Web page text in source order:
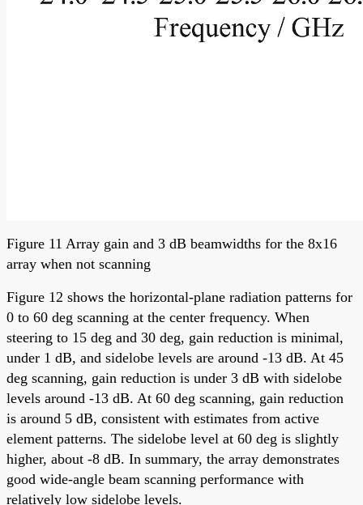
Figure 11 Array gain and 3 dB beamwidths for the 8x16
array when not scanning
Figure 12 shows the horizontal-plane radiation patterns for
0 to 60 deg scanning at the center frequency. When
steering to 15 deg and 30 deg, gain reduction is minimal,
under 1 dB, and sidelobe levels are around -13 dB. At 45
deg scanning, gain reduction is under 3 dB with sidelobe
levels around -13 dB. At 60 deg scanning, gain reduction
is around 5 dB, consistent with estimates from active
element patterns. The sidelobe level at 60 deg is slightly
higher, about -8 dB. In summary, the array demonstrates
good wide-angle beam scanning performance with
relatively low sidelobe levels.